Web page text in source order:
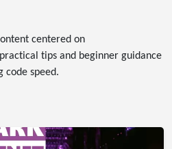
centered on
tips and beginner guidance
code speed.